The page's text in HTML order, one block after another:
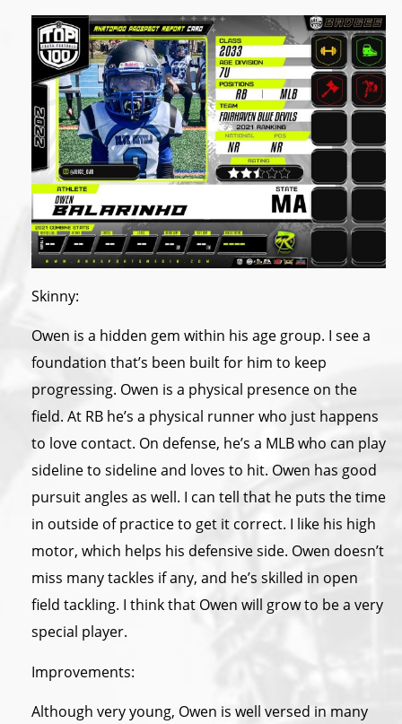
Skinny:
Owen is a hidden gem within his age group. I see a
foundation that’s been built for him to keep
progressing. Owen is a physical presence on the
field. At RB he’s a physical runner who just happens
to love contact. On defense, he’s a MLB who can play
sideline to sideline and loves to hit. Owen has good
pursuit angles as well. I can tell that he puts the time
in outside of practice to get it correct. I like his high
motor, which helps his defensive side. Owen doesn’t
miss many tackles if any, and he’s skilled in open
field tackling. I think that Owen will grow to be a very
special player.
Improvements:
Although very young, Owen is well versed in many